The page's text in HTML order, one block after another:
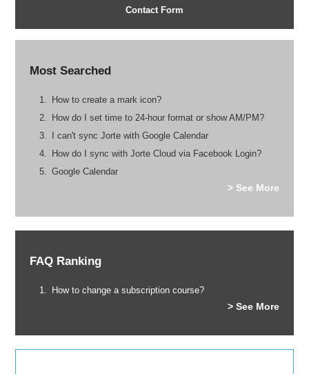
Contact Form
Most Searched
How to create a mark icon?
How do I set time to 24-hour format or show AM/PM?
I can't sync Jorte with Google Calendar
How do I sync with Jorte Cloud via Facebook Login?
Google Calendar
> See More
FAQ Ranking
How to change a subscription course?
> See More